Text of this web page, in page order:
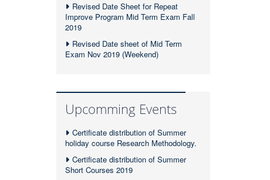
Revised Date Sheet for Repeat
Improve Program Mid Term Exam Fall
2019
Revised Date sheet of Mid Term
Exam Nov 2019 (Weekend)
Upcomming Events
Certificate distribution of Summer
holiday course Research Methodology.
Certificate distribution of Summer
Short Courses 2019